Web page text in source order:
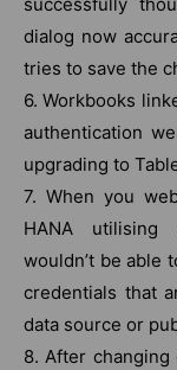
successfully
dialog now
tries to save the
6. Workbooks
authentication
upgrading to
7. When you
HANA utilising
wouldn’t be able
credentials that
data source or
8. After